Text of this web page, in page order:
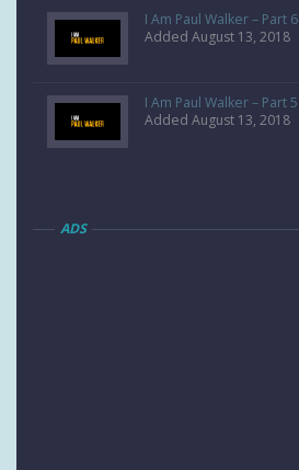
I Am Paul Walker – Part 6
Added August 13, 2018
I Am Paul Walker – Part 5
Added August 13, 2018
ADS